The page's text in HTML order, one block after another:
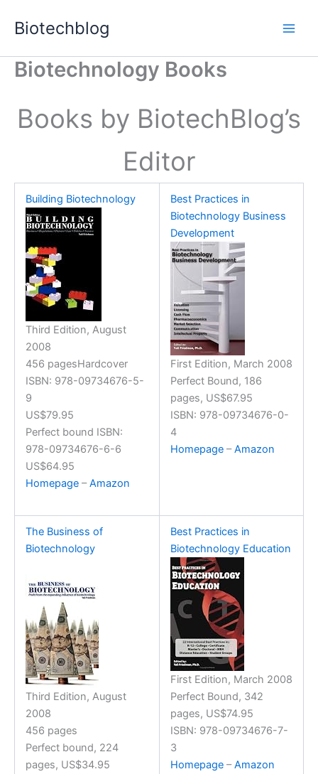
Biotechblog
Biotechnology Books
Books by BiotechBlog’s
Editor
Building Biotechnology
Third Edition, August
2008
456 pagesHardcover
ISBN: 978-09734676-5-
9
US$79.95
Perfect bound ISBN:
978-09734676-6-6
US$64.95
Homepage–Amazon
Best Practices in
Biotechnology Business
Development
First Edition, March 2008
Perfect Bound, 186
pages, US$67.95
ISBN: 978-09734676-0-
4
Homepage–Amazon
The Business of
Biotechnology
Third Edition, August
2008
456 pages
Perfect bound, 224
pages, US$34.95
Best Practices in
Biotechnology Education
First Edition, March 2008
Perfect Bound, 342
pages, US$74.95
ISBN: 978-09734676-7-
3
Homepage–Amazon